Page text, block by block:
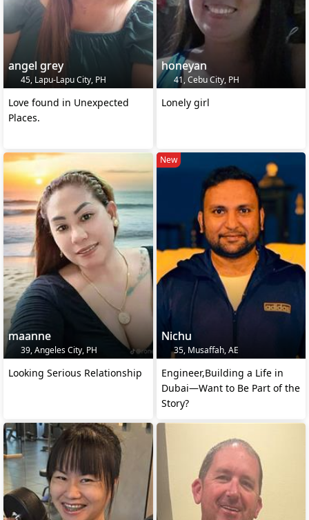
angel grey
45, Lapu-Lapu City, PH
Love found in Unexpected
Places.
honeyan
41, Cebu City, PH
Lonely girl
maanne
39, Angeles City, PH
Looking Serious Relationship
New
Nichu
35, Musaffah, AE
Engineer,Building a Life in
Dubai—Want to Be Part of the
Story?